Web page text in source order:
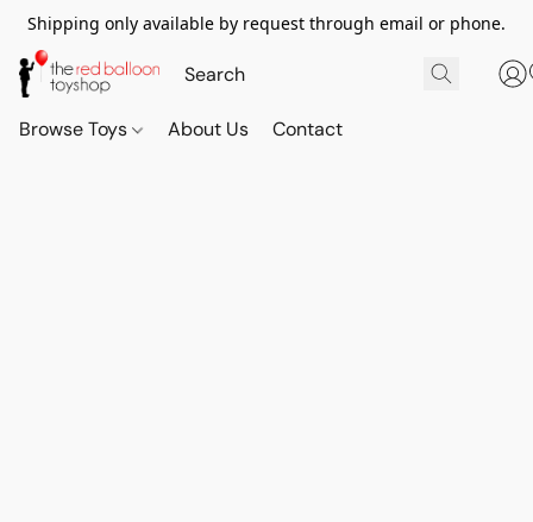
Shipping only available by request through email or phone.
Browse Toys About Us Contact